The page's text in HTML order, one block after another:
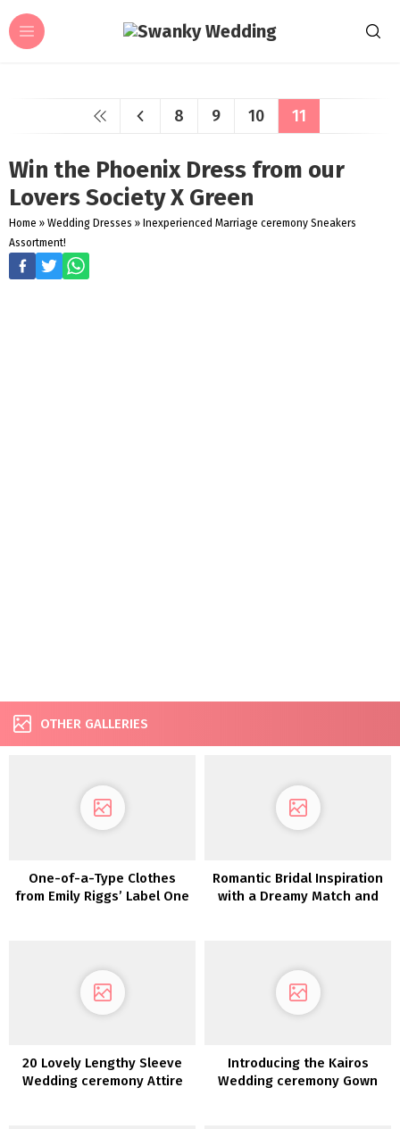
8 9 10 11
Win the Phoenix Dress from our
Lovers Society X Green
Home » Wedding Dresses » Inexperienced Marriage ceremony Sneakers
Assortment!
OTHER GALLERIES
One-of-a-Type Clothes
from Emily Riggs’ Label One
Romantic Bridal Inspiration
with a Dreamy Match and
20 Lovely Lengthy Sleeve
Wedding ceremony Attire
Introducing the Kairos
Wedding ceremony Gown